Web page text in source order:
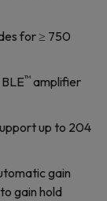
for ≥ 750
™ amplifier
up to 204
gain
gain hold